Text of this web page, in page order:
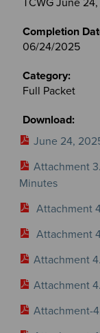
06/24/2025
Full Packet
June 24,
Attachment
Minutes
Attachment
Attachment
Attachment
Attachment
Attachment-